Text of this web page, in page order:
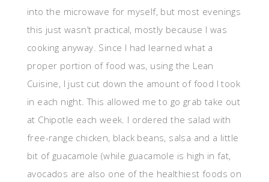
into the microwave for myself, but most evenings
this just wasn’t practical, mostly because I was
cooking anyway. Since I had learned what a
proper portion of food was, using the Lean
Cuisine, I just cut down the amount of food I took
in each night. This allowed me to go grab take out
at Chipotle each week. I ordered the salad with
free-range chicken, black beans, salsa and a little
bit of guacamole (while guacamole is high in fat,
avocados are also one of the healthiest foods on